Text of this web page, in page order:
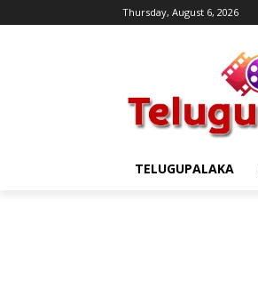
Thursday, August 6, 2026
TELUGUPALAKA